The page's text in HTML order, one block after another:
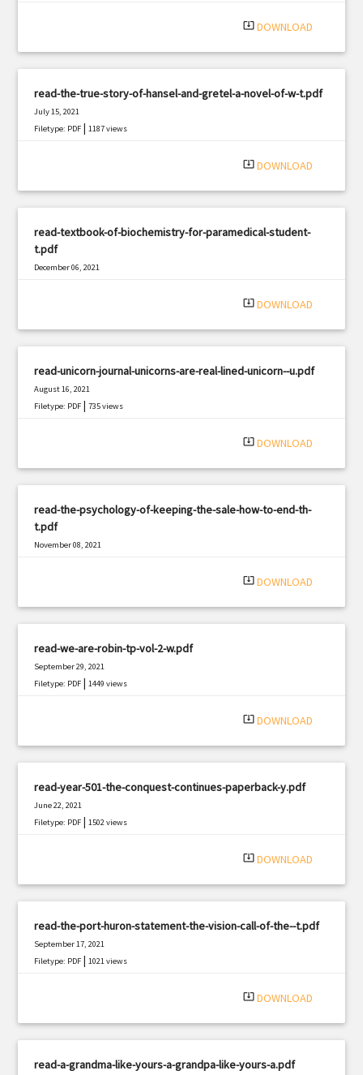
system_update_alt DOWNLOAD
read-the-true-story-of-hansel-and-gretel-a-novel-of-w-t.pdf
July 15, 2021
Filetype: PDF |1187 views
system_update_alt DOWNLOAD
read-textbook-of-biochemistry-for-paramedical-student-
t.pdf
December 06, 2021
system_update_alt DOWNLOAD
read-unicorn-journal-unicorns-are-real-lined-unicorn--u.pdf
August 16, 2021
Filetype: PDF |735 views
system_update_alt DOWNLOAD
read-the-psychology-of-keeping-the-sale-how-to-end-th-
t.pdf
November 08, 2021
system_update_alt DOWNLOAD
read-we-are-robin-tp-vol-2-w.pdf
September 29, 2021
Filetype: PDF |1449 views
system_update_alt DOWNLOAD
read-year-501-the-conquest-continues-paperback-y.pdf
June 22, 2021
Filetype: PDF |1502 views
system_update_alt DOWNLOAD
read-the-port-huron-statement-the-vision-call-of-the--t.pdf
September 17, 2021
Filetype: PDF |1021 views
system_update_alt DOWNLOAD
read-a-grandma-like-yours-a-grandpa-like-yours-a.pdf